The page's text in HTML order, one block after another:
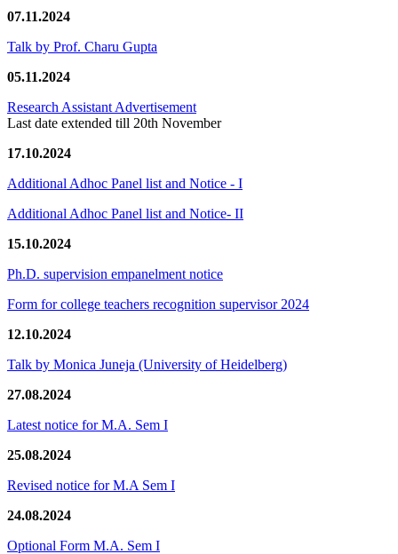
07.11.2024
Talk by Prof. Charu Gupta
05.11.2024
Research Assistant Advertisement
Last date extended till 20th November
17.10.2024
Additional Adhoc Panel list and Notice - I
Additional Adhoc Panel list and Notice- II
15.10.2024
Ph.D. supervision empanelment notice
Form for college teachers recognition supervisor 2024
12.10.2024
Talk by Monica Juneja (University of Heidelberg)
27.08.2024
Latest notice for M.A. Sem I
25.08.2024
Revised notice for M.A Sem I
24.08.2024
Optional Form M.A. Sem I